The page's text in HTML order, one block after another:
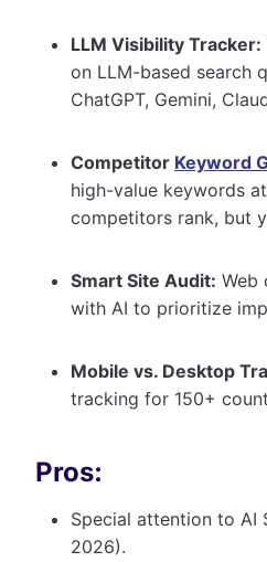
LLM Visibility Tracker:
on LLM-based search
ChatGPT, Gemini,
Competitor Keyword
high-value keywords
competitors rank, but
Smart Site Audit: Web
with AI to prioritize
Mobile vs. Desktop
tracking for 150+
Pros:
Special attention to AI
2026).